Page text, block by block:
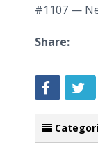
#1107 —
Share: